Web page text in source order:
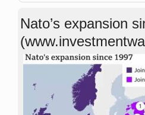
Nato’s expansion